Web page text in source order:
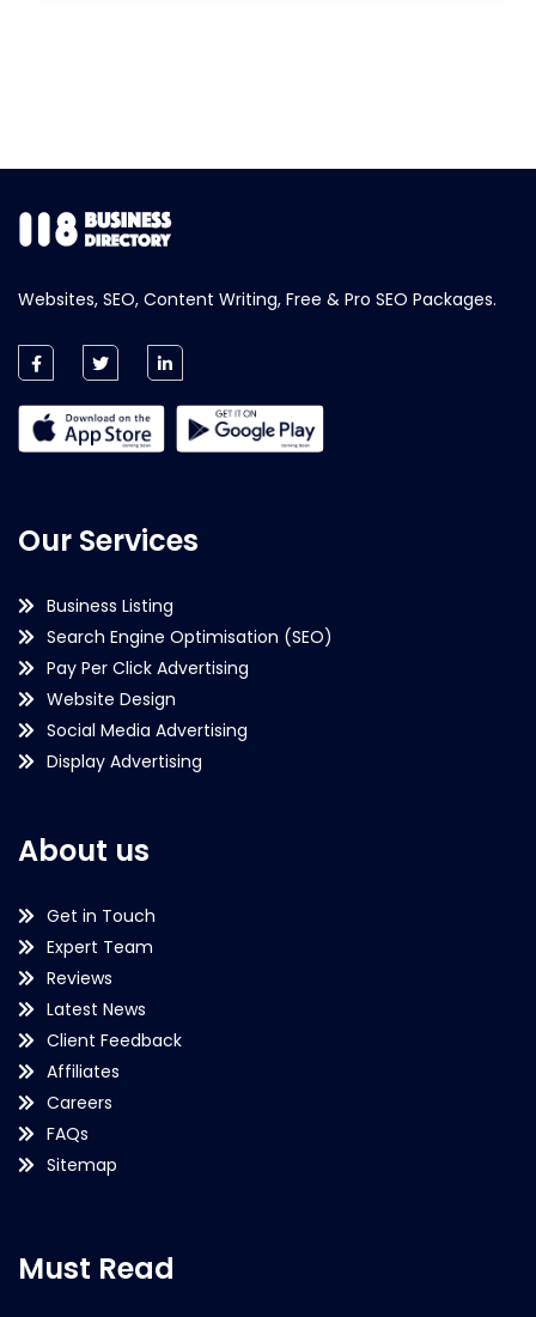
Websites, SEO, Content Writing, Free & Pro SEO Packages.
Our Services
Business Listing
Search Engine Optimisation (SEO)
Pay Per Click Advertising
Website Design
Social Media Advertising
Display Advertising
About us
Get in Touch
Expert Team
Reviews
Latest News
Client Feedback
Affiliates
Careers
FAQs
Sitemap
Must Read